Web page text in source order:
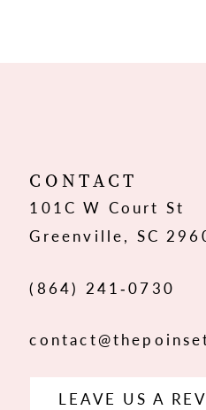
12
13
CONTACT
101C W Court St
Greenville, SC
(864) 241‑0730
LEAVE US A